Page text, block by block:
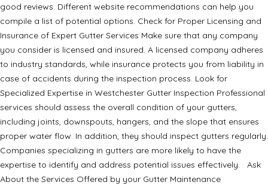
good reviews. Different website recommendations can help you
compile a list of potential options. Check for Proper Licensing and
Insurance of Expert Gutter Services Make sure that any company
you consider is licensed and insured. A licensed company adheres
to industry standards, while insurance protects you from liability in
case of accidents during the inspection process. Look for
Specialized Expertise in Westchester Gutter Inspection Professional
services should assess the overall condition of your gutters,
including joints, downspouts, hangers, and the slope that ensures
proper water flow. In addition, they should inspect gutters regularly.
Companies specializing in gutters are more likely to have the
expertise to identify and address potential issues effectively. Ask
About the Services Offered by your Gutter Maintenance